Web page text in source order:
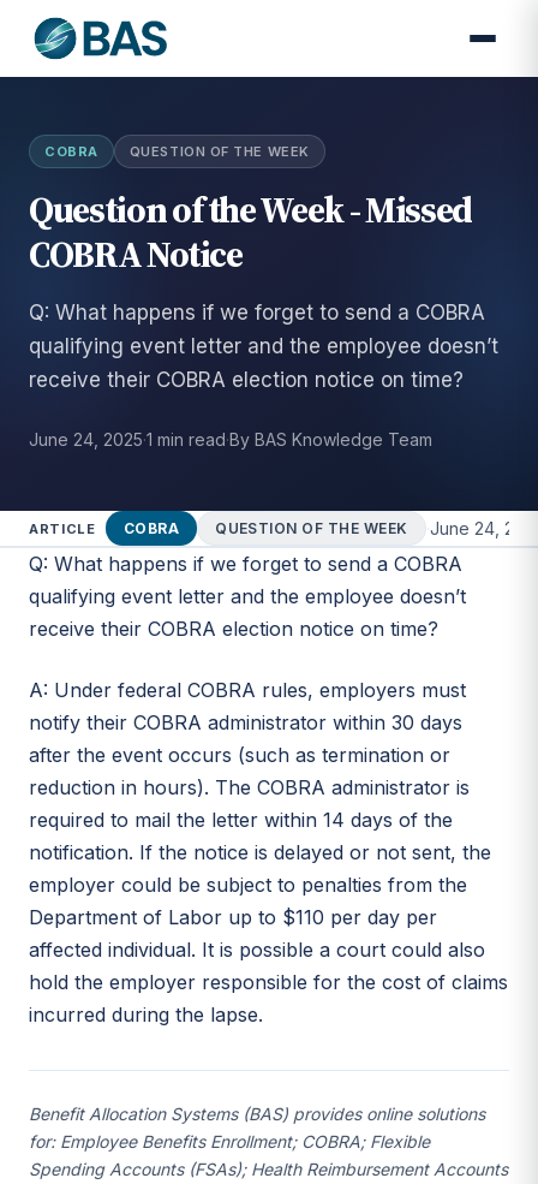
COBRA QUESTION OF THE WEEK
Question of the Week - Missed
COBRA Notice
Q: What happens if we forget to send a COBRA
qualifying event letter and the employee doesn’t
receive their COBRA election notice on time?
June 24, 2025·1 min read·By BAS Knowledge Team
ARTICLE COBRA QUESTION OF THE WEEK ·June 24,
Q: What happens if we forget to send a COBRA
qualifying event letter and the employee doesn’t
receive their COBRA election notice on time?
A: Under federal COBRA rules, employers must
notify their COBRA administrator within 30 days
after the event occurs (such as termination or
reduction in hours). The COBRA administrator is
required to mail the letter within 14 days of the
notification. If the notice is delayed or not sent, the
employer could be subject to penalties from the
Department of Labor up to $110 per day per
affected individual. It is possible a court could also
hold the employer responsible for the cost of claims
incurred during the lapse.
Benefit Allocation Systems (BAS) provides online solutions
for: Employee Benefits Enrollment; COBRA; Flexible
Spending Accounts (FSAs); Health Reimbursement Accounts